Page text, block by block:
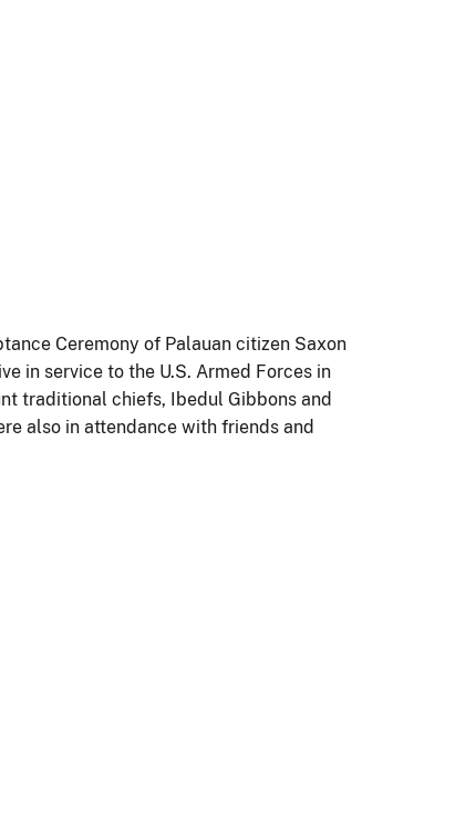
Ceremony of Palauan citizen Saxon
in service to the U.S. Armed Forces in
traditional chiefs, Ibedul Gibbons and
also in attendance with friends and